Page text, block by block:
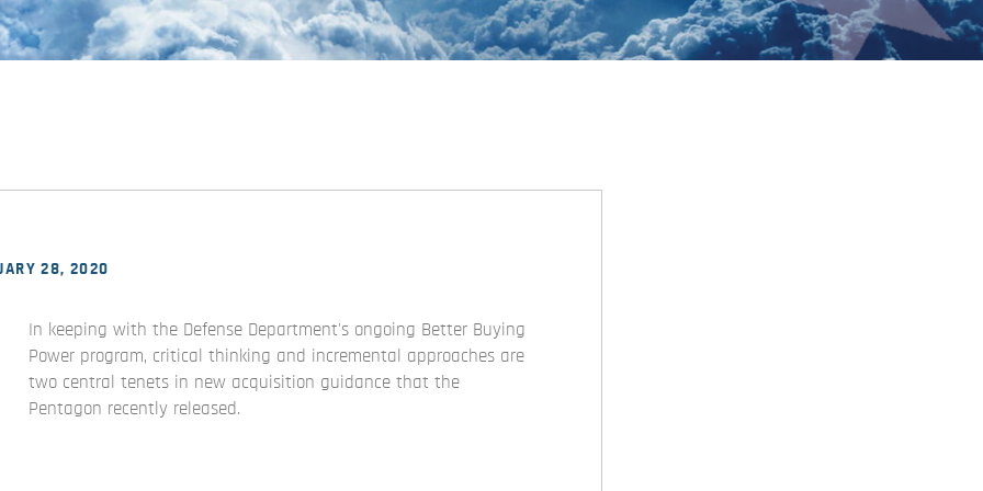
28, 2020
In keeping with the Defense Department's ongoing Better Buying
Power program, critical thinking and incremental approaches are
two central tenets in new acquisition guidance that the
Pentagon recently released.